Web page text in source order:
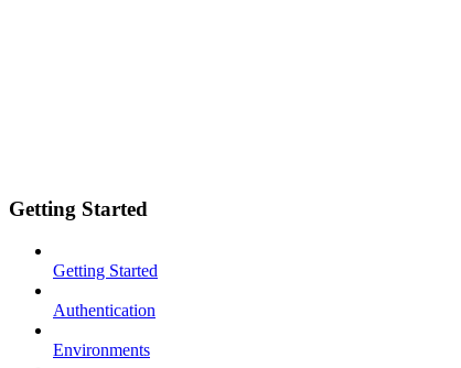
Getting Started
Getting Started
Authentication
Environments